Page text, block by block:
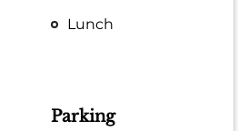
Lunch
Parking